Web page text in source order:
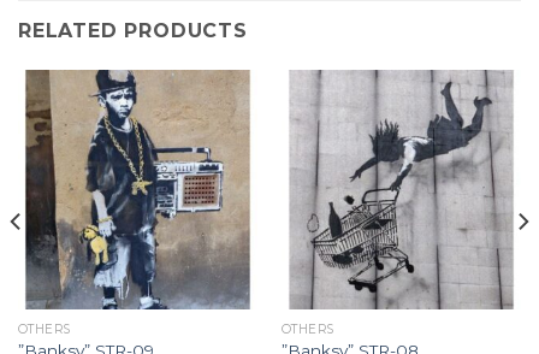
RELATED PRODUCTS
OTHERS OTHERS